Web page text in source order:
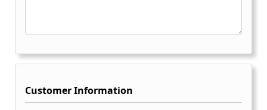
Customer Information